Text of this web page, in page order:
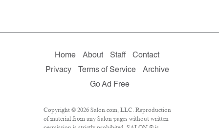
Home About Staff
Contact
Privacy
Terms of Service
Archive
Go Ad Free
Copyright © 2026 Salon.com, LLC. Reproduction
of material from any Salon pages without written